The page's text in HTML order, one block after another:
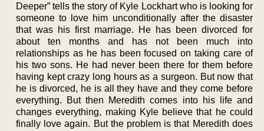
Deeper” tells the story of Kyle Lockhart who is looking for
someone to love him unconditionally after the disaster
that was his first marriage. He has been divorced for
about ten months and has not been much into
relationships as he has been focused on taking care of
his two sons. He had never been there for them before
having kept crazy long hours as a surgeon. But now that
he is divorced, he is all they have and they come before
everything. But then Meredith comes into his life and
changes everything, making Kyle believe that he could
finally love again. But the problem is that Meredith does